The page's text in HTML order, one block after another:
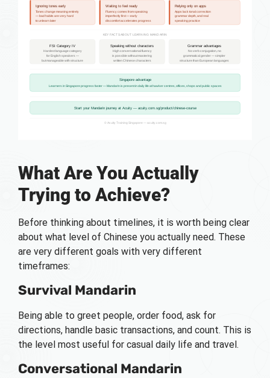
What Are You Actually
Trying to Achieve?
Before thinking about timelines, it is worth being clear
about what level of Chinese you actually need. These
are very different goals with very different
timeframes:
Survival Mandarin
Being able to greet people, order food, ask for
directions, handle basic transactions, and count. This is
the level most useful for casual daily life and travel.
Conversational Mandarin